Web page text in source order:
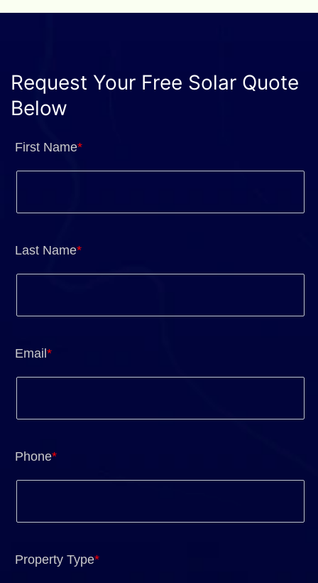
Request Your Free Solar Quote
Below
First Name*
Last Name*
Email*
Phone*
Property Type*